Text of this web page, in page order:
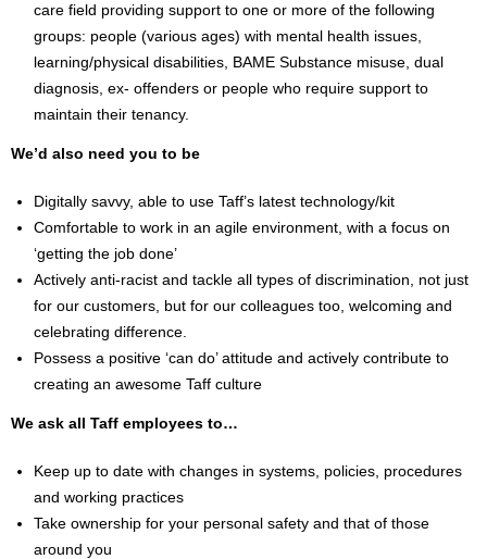
care field providing support to one or more of the following
groups: people (various ages) with mental health issues,
learning/physical disabilities, BAME Substance misuse, dual
diagnosis, ex- offenders or people who require support to
maintain their tenancy.
We’d also need you to be
Digitally savvy, able to use Taff’s latest technology/kit
Comfortable to work in an agile environment, with a focus on
‘getting the job done’
Actively anti-racist and tackle all types of discrimination, not just
for our customers, but for our colleagues too, welcoming and
celebrating difference.
Possess a positive ‘can do’ attitude and actively contribute to
creating an awesome Taff culture
We ask all Taff employees to…
Keep up to date with changes in systems, policies, procedures
and working practices
Take ownership for your personal safety and that of those
around you